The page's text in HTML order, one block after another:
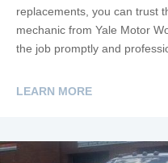
replacements, you can trust
mechanic from Yale Motor
the job promptly and
LEARN MORE